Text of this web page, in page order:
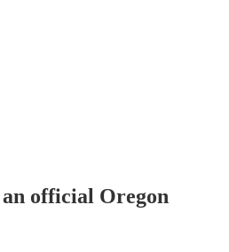
official Oregon